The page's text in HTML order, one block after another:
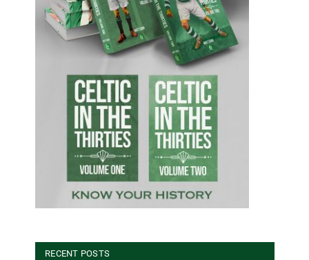
RECENT POSTS